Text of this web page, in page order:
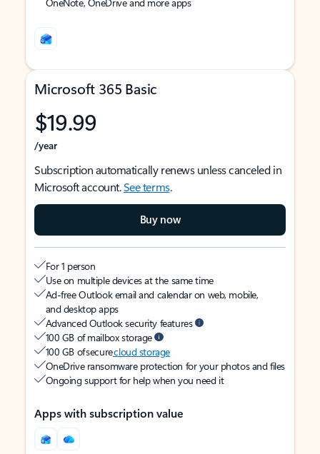
Microsoft 365 Basic
$19.99
/year
Subscription automatically renews unless canceled in
Microsoft account.See terms.
Buy now
For 1 person
Use on multiple devices at the same time
Ad-free Outlook email and calendar on web, mobile,
and desktop apps
Advanced Outlook security features
100 GB of mailbox storage
100 GB of securecloud storage
OneDrive ransomware protection for your photos and files
Ongoing support for help when you need it
Apps with subscription value